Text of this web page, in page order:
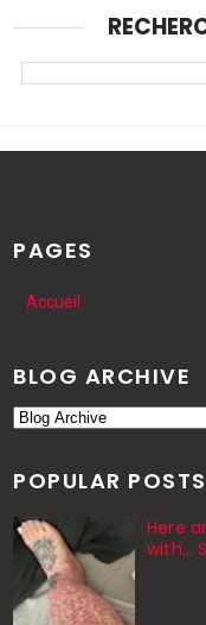
PAGES
Accueil
BLOG ARCHIVE
POPULAR POSTS
Here
with…